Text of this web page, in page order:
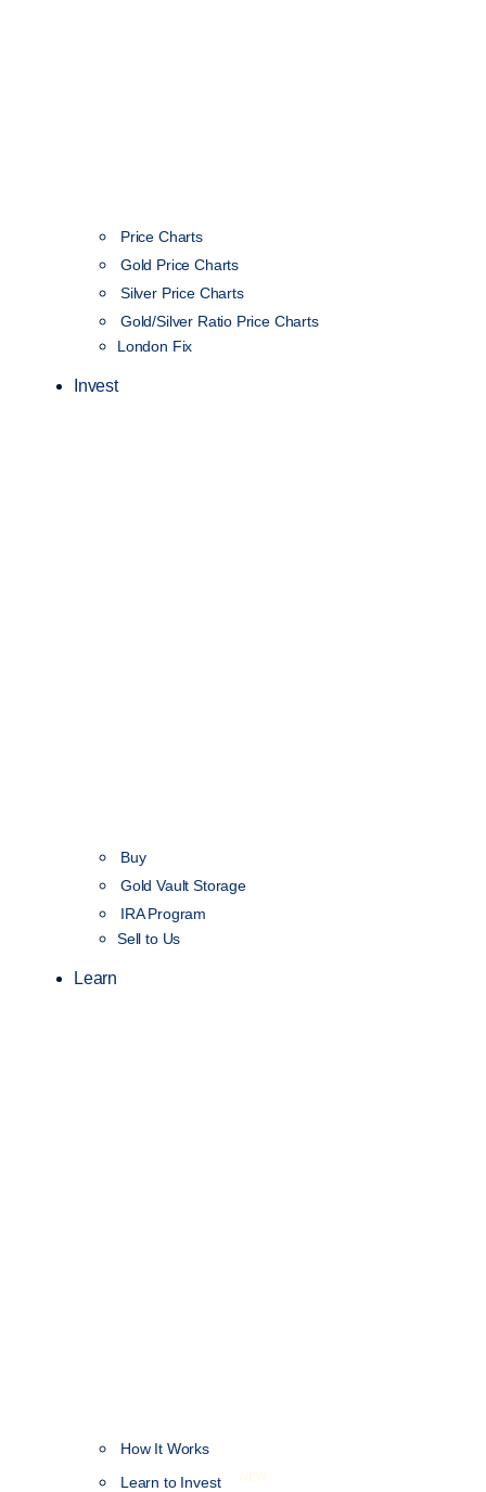
Price Charts
Gold Price Charts
Silver Price Charts
Gold/Silver Ratio Price Charts
London Fix
Invest
Buy
Gold Vault Storage
IRA Program
Sell to Us
Learn
How It Works
Learn to Invest